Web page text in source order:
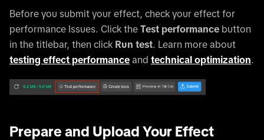
Before you submit your effect, check your effect for
performance Issues. Click the Test performance button
in the titlebar, then click Run test. Learn more about
testing effect performance and technical optimization.
Prepare and Upload Your Effect